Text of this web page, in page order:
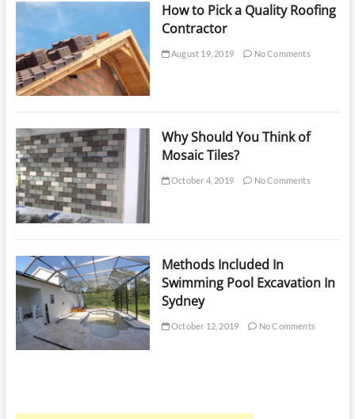
How to Pick a Quality Roofing
Contractor
August 19, 2019 No Comments
Why Should You Think of
Mosaic Tiles?
October 4, 2019 No Comments
Methods Included In
Swimming Pool Excavation In
Sydney
October 12, 2019 No Comments